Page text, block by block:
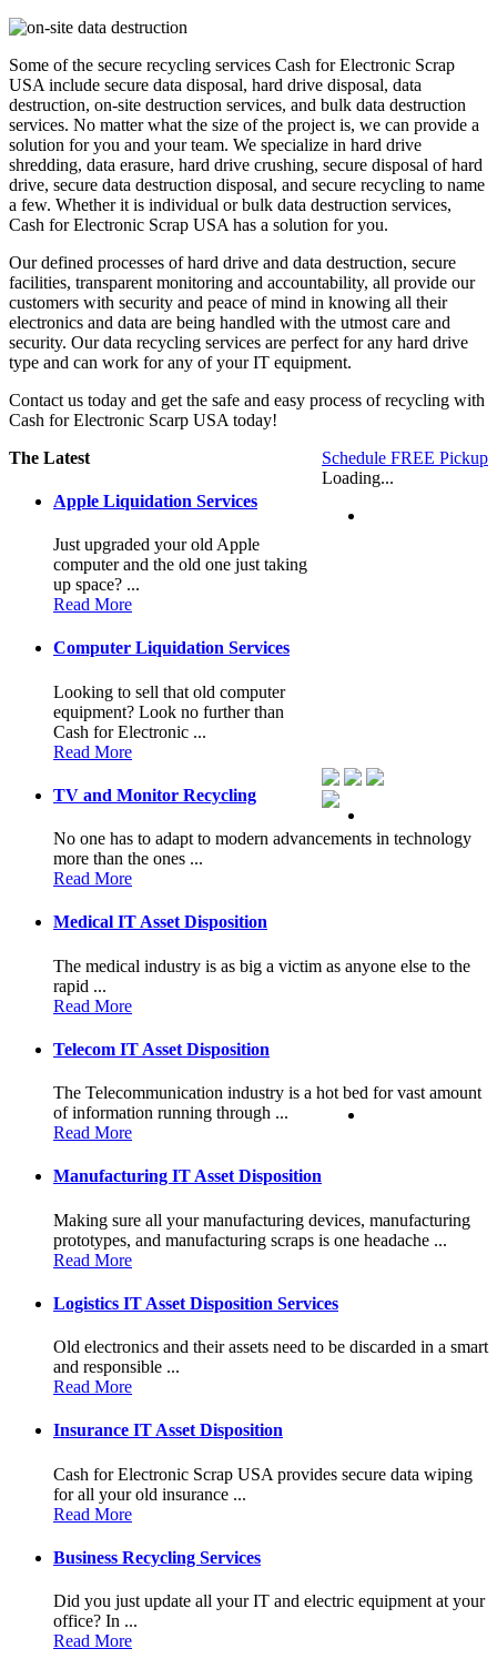
Some of the secure recycling services Cash for Electronic Scrap
USA include secure data disposal, hard drive disposal, data
destruction, on-site destruction services, and bulk data destruction
services. No matter what the size of the project is, we can provide a
solution for you and your team. We specialize in hard drive
shredding, data erasure, hard drive crushing, secure disposal of hard
drive, secure data destruction disposal, and secure recycling to name
a few. Whether it is individual or bulk data destruction services,
Cash for Electronic Scrap USA has a solution for you.
Our defined processes of hard drive and data destruction, secure
facilities, transparent monitoring and accountability, all provide our
customers with security and peace of mind in knowing all their
electronics and data are being handled with the utmost care and
security. Our data recycling services are perfect for any hard drive
type and can work for any of your IT equipment.
Contact us today and get the safe and easy process of recycling with
Cash for Electronic Scarp USA today!
Schedule FREE Pickup
Loading...
The Latest
Apple Liquidation Services
Just upgraded your old Apple
computer and the old one just taking
up space? ...
Read More
Computer Liquidation Services
Looking to sell that old computer
equipment? Look no further than
Cash for Electronic ...
Read More
TV and Monitor Recycling
No one has to adapt to modern advancements in technology
more than the ones ...
Read More
Medical IT Asset Disposition
The medical industry is as big a victim as anyone else to the
rapid ...
Read More
Telecom IT Asset Disposition
The Telecommunication industry is a hot bed for vast amount
of information running through ...
Read More
Manufacturing IT Asset Disposition
Making sure all your manufacturing devices, manufacturing
prototypes, and manufacturing scraps is one headache ...
Read More
Logistics IT Asset Disposition Services
Old electronics and their assets need to be discarded in a smart
and responsible ...
Read More
Insurance IT Asset Disposition
Cash for Electronic Scrap USA provides secure data wiping
for all your old insurance ...
Read More
Business Recycling Services
Did you just update all your IT and electric equipment at your
office? In ...
Read More